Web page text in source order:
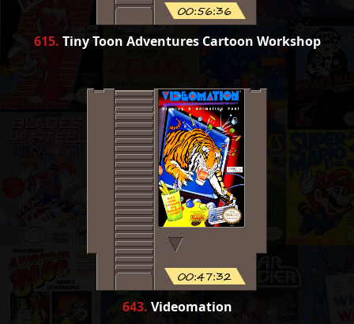
00:56:36
615. Tiny Toon Adventures Cartoon Workshop
00:47:32
643. Videomation